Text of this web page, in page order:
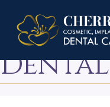
The